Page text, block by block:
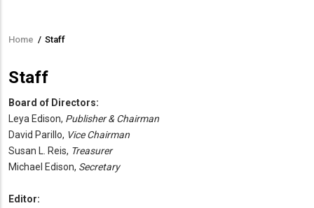
Breadcrumb
Home / Staff
Staff
Board of Directors:
Leya Edison, Publisher & Chairman
David Parillo, Vice Chairman
Susan L. Reis, Treasurer
Michael Edison, Secretary
Editor: